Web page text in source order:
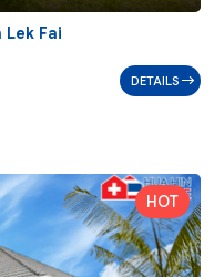
Lek Fai
DETAILS